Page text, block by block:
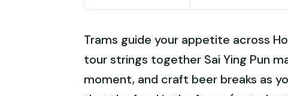
Trams guide your appetite across
tour strings together Sai Ying Pun
moment, and craft beer breaks as